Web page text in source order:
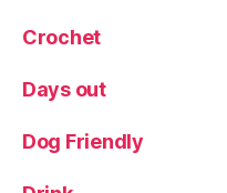
Crochet
Days out
Dog Friendly